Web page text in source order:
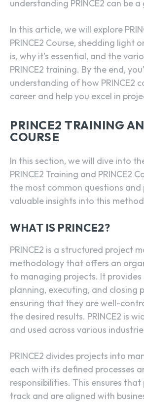
understanding PRINCE2 can be
In this article, we will explore
PRINCE2 Course, shedding light
is, why it’s essential, and the
PRINCE2 training. By the end,
understanding of how PRINCE2
career and help you excel in
PRINCE2 TRAINING
COURSE
In this section, we will dive into
PRINCE2 Training and PRINCE2
the most common questions and
valuable insights into this
WHAT IS PRINCE2?
PRINCE2 is a structured project
methodology that offers an
to managing projects. It
planning, executing, and closing
ensuring that they are well-
the desired results. PRINCE2 is
and used across various
PRINCE2 divides projects into
each with its defined processes
responsibilities. This ensures
track and are aligned with